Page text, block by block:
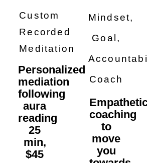
Custom
Recorded
Meditation
Personalized
mediation
following
aura
reading
25
min,
$45
Mindset,
Goal,
Coach
coaching
to
move
you